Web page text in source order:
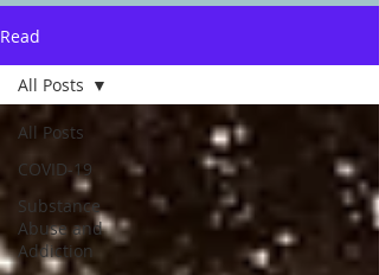
Read
All Posts
COVID-19
Substance
Abuse and
Addiction
All Posts